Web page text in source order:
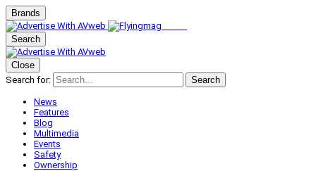
Brands
Search
Close
Search for:
Search
News
Features
Blog
Multimedia
Events
Safety
Ownership